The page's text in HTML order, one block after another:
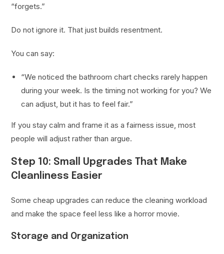
“forgets.”
Do not ignore it. That just builds resentment.
You can say:
“We noticed the bathroom chart checks rarely happen
during your week. Is the timing not working for you? We
can adjust, but it has to feel fair.”
If you stay calm and frame it as a fairness issue, most
people will adjust rather than argue.
Step 10: Small Upgrades That Make
Cleanliness Easier
Some cheap upgrades can reduce the cleaning workload
and make the space feel less like a horror movie.
Storage and Organization